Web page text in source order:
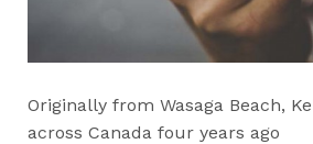
Originally from Wasaga Beach,
across Canada four years ago